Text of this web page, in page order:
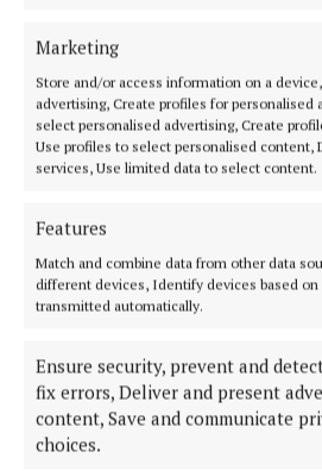
Marketing
Store and/or access information on a
advertising, Create profiles for personalised
select personalised advertising, Create
Use profiles to select personalised content,
services, Use limited data to select content.
Features
Match and combine data from other data
different devices, Identify devices based
transmitted automatically.
Ensure security, prevent and
fix errors, Deliver and present
content, Save and communicate
choices.
summer soccer and feels the
the stewardship of secretary
would like to see a change in
made. He would prefer to see
monthly rather than weekly
he has sympathy too for any
trying to keep everyone happy.
moving on. Improving.
Jimmy Geoghegan